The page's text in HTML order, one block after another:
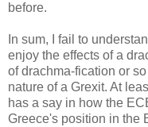
before.
In sum, I fail to
enjoy the effects of a
of drachma-fication or
nature of a Grexit. At
has a say in how the
Greece's position in the